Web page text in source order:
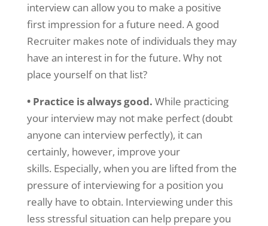
interview can allow you to make a positive
first impression for a future need. A good
Recruiter makes note of individuals they may
have an interest in for the future. Why not
place yourself on that list?
• Practice is always good. While practicing
your interview may not make perfect (doubt
anyone can interview perfectly), it can
certainly, however, improve your
skills. Especially, when you are lifted from the
pressure of interviewing for a position you
really have to obtain. Interviewing under this
less stressful situation can help prepare you